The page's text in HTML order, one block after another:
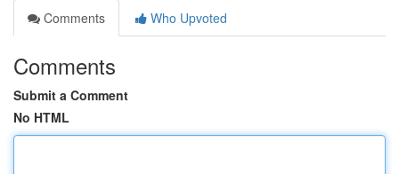
Comments
Who Upvoted
Comments
Submit a Comment
No HTML